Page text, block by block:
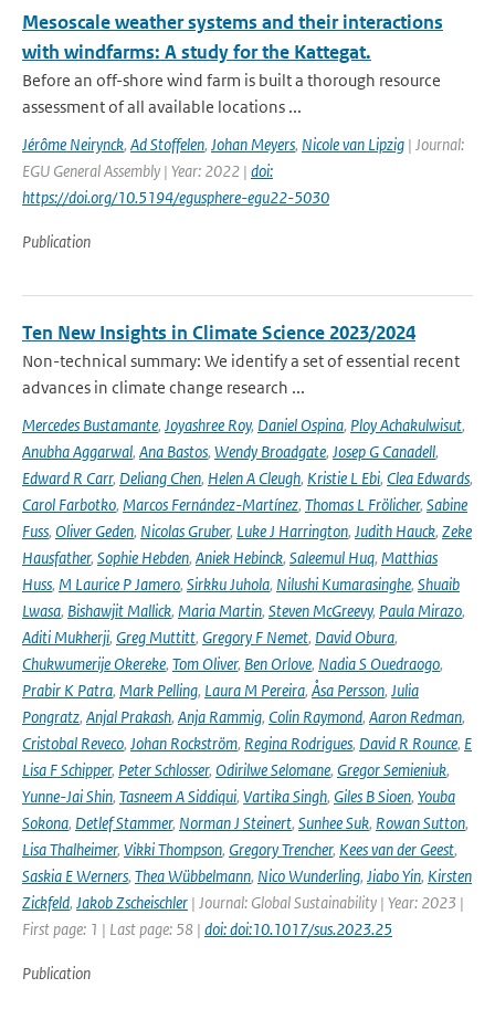
Mesoscale weather systems and their interactions
with windfarms: A study for the Kattegat.
Before an off-shore wind farm is built a thorough resource
assessment of all available locations ...
Jérôme Neirynck, Ad Stoffelen, Johan Meyers, Nicole van Lipzig | Journal:
EGU General Assembly | Year: 2022 | doi:
https://doi.org/10.5194/egusphere-egu22-5030
Publication
Ten New Insights in Climate Science 2023/2024
Non-technical summary: We identify a set of essential recent
advances in climate change research ...
Mercedes Bustamante, Joyashree Roy, Daniel Ospina, Ploy Achakulwisut,
Anubha Aggarwal, Ana Bastos, Wendy Broadgate, Josep G Canadell,
Edward R Carr, Deliang Chen, Helen A Cleugh, Kristie L Ebi, Clea Edwards,
Carol Farbotko, Marcos Fernández-Martínez, Thomas L Frölicher, Sabine
Fuss, Oliver Geden, Nicolas Gruber, Luke J Harrington, Judith Hauck, Zeke
Hausfather, Sophie Hebden, Aniek Hebinck, Saleemul Huq, Matthias
Huss, M Laurice P Jamero, Sirkku Juhola, Nilushi Kumarasinghe, Shuaib
Lwasa, Bishawjit Mallick, Maria Martin, Steven McGreevy, Paula Mirazo,
Aditi Mukherji, Greg Muttitt, Gregory F Nemet, David Obura,
Chukwumerije Okereke, Tom Oliver, Ben Orlove, Nadia S Ouedraogo,
Prabir K Patra, Mark Pelling, Laura M Pereira, Åsa Persson, Julia
Pongratz, Anjal Prakash, Anja Rammig, Colin Raymond, Aaron Redman,
Cristobal Reveco, Johan Rockström, Regina Rodrigues, David R Rounce, E
Lisa F Schipper, Peter Schlosser, Odirilwe Selomane, Gregor Semieniuk,
Yunne-Jai Shin, Tasneem A Siddiqui, Vartika Singh, Giles B Sioen, Youba
Sokona, Detlef Stammer, Norman J Steinert, Sunhee Suk, Rowan Sutton,
Lisa Thalheimer, Vikki Thompson, Gregory Trencher, Kees van der Geest,
Saskia E Werners, Thea Wübbelmann, Nico Wunderling, Jiabo Yin, Kirsten
Zickfeld, Jakob Zscheischler | Journal: Global Sustainability | Year: 2023 |
First page: 1 | Last page: 58 | doi: doi:10.1017/sus.2023.25
Publication